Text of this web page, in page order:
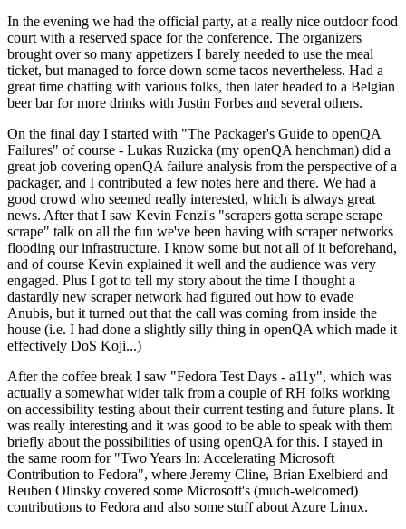
In the evening we had the official party, at a really nice outdoor food
court with a reserved space for the conference. The organizers
brought over so many appetizers I barely needed to use the meal
ticket, but managed to force down some tacos nevertheless. Had a
great time chatting with various folks, then later headed to a Belgian
beer bar for more drinks with Justin Forbes and several others.
On the final day I started with "The Packager's Guide to openQA
Failures" of course - Lukas Ruzicka (my openQA henchman) did a
great job covering openQA failure analysis from the perspective of a
packager, and I contributed a few notes here and there. We had a
good crowd who seemed really interested, which is always great
news. After that I saw Kevin Fenzi's "scrapers gotta scrape scrape
scrape" talk on all the fun we've been having with scraper networks
flooding our infrastructure. I know some but not all of it beforehand,
and of course Kevin explained it well and the audience was very
engaged. Plus I got to tell my story about the time I thought a
dastardly new scraper network had figured out how to evade
Anubis, but it turned out that the call was coming from inside the
house (i.e. I had done a slightly silly thing in openQA which made it
effectively DoS Koji...)
After the coffee break I saw "Fedora Test Days - a11y", which was
actually a somewhat wider talk from a couple of RH folks working
on accessibility testing about their current testing and future plans. It
was really interesting and it was good to be able to speak with them
briefly about the possibilities of using openQA for this. I stayed in
the same room for "Two Years In: Accelerating Microsoft
Contribution to Fedora", where Jeremy Cline, Brian Exelbierd and
Reuben Olinsky covered some Microsoft's (much-welcomed)
contributions to Fedora and also some stuff about Azure Linux.